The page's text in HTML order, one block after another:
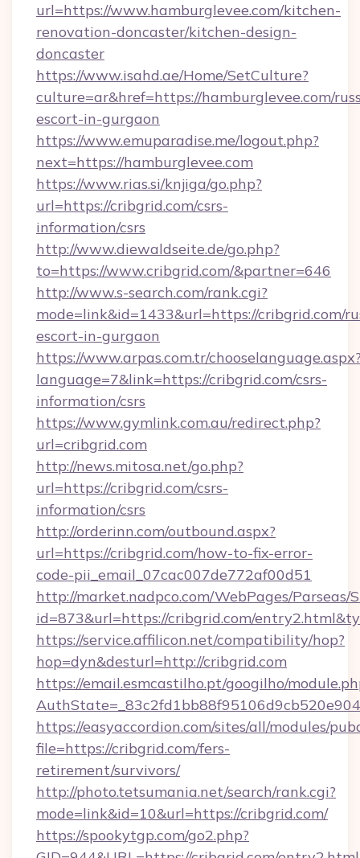
url=https://www.hamburglevee.com/kitchen-
renovation-doncaster/kitchen-design-
doncaster
https://www.isahd.ae/Home/SetCulture?
culture=ar&href=https://hamburglevee.com/
escort-in-gurgaon
https://www.emuparadise.me/logout.php?
next=https://hamburglevee.com
https://www.rias.si/knjiga/go.php?
url=https://cribgrid.com/csrs-
information/csrs
http://www.diewaldseite.de/go.php?
to=https://www.cribgrid.com/&partner=646
http://www.s-search.com/rank.cgi?
mode=link&id=1433&url=https://cribgrid.com/
escort-in-gurgaon
https://www.arpas.com.tr/
language=7&link=https://cribgrid.com/csrs-
information/csrs
https://www.gymlink.com.au/redirect.php?
url=cribgrid.com
http://news.mitosa.net/go.php?
url=https://cribgrid.com/csrs-
information/csrs
http://orderinn.com/outbound.aspx?
url=https://cribgrid.com/how-to-fix-error-
code-pii_email_07cac007de772af00d51
http://market.nadpco.com/WebPages/Parseas/
id=873&url=https://cribgrid.com/
https://service.affilicon.net/compatibility/hop?
hop=dyn&desturl=http://cribgrid.com
https://email.esmcastilho.pt/googilho/
https://easyaccordion.com/sites/all/modules/
file=https://cribgrid.com/fers-
retirement/survivors/
http://photo.tetsumania.net/search/rank.cgi?
mode=link&id=10&url=https://cribgrid.com/
https://spookytgp.com/go2.php?